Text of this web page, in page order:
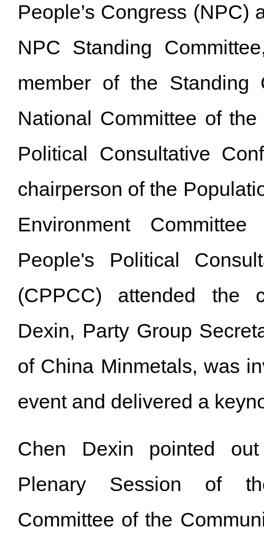
People’s Congress (NPC)
NPC Standing
member of the Standing
National Committee of
Political Consultative
chairperson of the
Environment
People's Political
(CPPCC) attended the
Dexin, Party Group
of China Minmetals, was
event and delivered a
Chen Dexin pointed
Plenary Session of
Committee of the